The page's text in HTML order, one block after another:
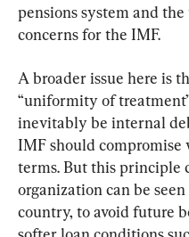
pensions system and
concerns for the IMF.
A broader issue here is
“uniformity of
inevitably be internal
IMF should compromise
terms. But this principle
organization can be
country, to avoid future